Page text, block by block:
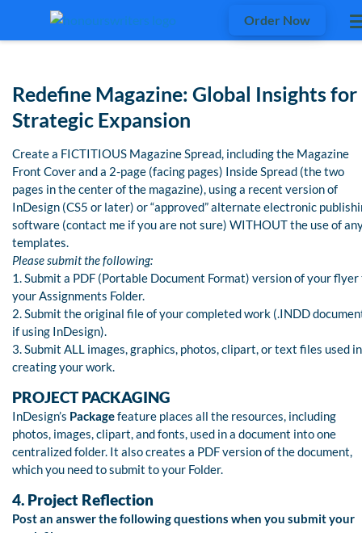
Order Now
Redefine Magazine: Global Insights for
Strategic Expansion
Create a FICTITIOUS Magazine Spread, including the Magazine
Front Cover and a 2-page (facing pages) Inside Spread (the two
pages in the center of the magazine), using a recent version of
InDesign (CS5 or later) or “approved” alternate electronic
software (contact me if you are not sure) WITHOUT the use of
templates.
Please submit the following:
1. Submit a PDF (Portable Document Format) version of your flyer
your Assignments Folder.
2. Submit the original file of your completed work (.INDD
if using InDesign).
3. Submit ALL images, graphics, photos, clipart, or text files used in
creating your work.
PROJECT PACKAGING
InDesign’s Packagefeature places all the resources, including
photos, images, clipart, and fonts, used in a document into one
centralized folder. It also creates a PDF version of the document,
which you need to submit to your Folder.
4. Project Reflection
Post an answer the following questions when you submit your